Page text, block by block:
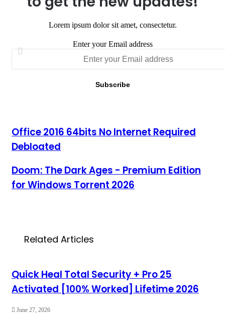
Lorem ipsum dolor sit amet, consectetur.
Enter your Email address
Office 2016 64bits No Internet Required Debloated
Office 2016 64bits No Internet Required
Debloated
Doom: The Dark Ages - Premium Edition for Windows Torrent
2026
Doom: The Dark Ages - Premium Edition
for Windows Torrent 2026
Related Articles
Quick Heal Total Security + Pro 25
Activated [100% Worked] Lifetime 2026
June 27, 2026